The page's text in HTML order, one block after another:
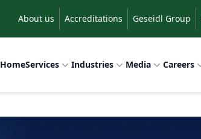
About us Accreditations Geseidl Group
HomeServices Industries Media Careers